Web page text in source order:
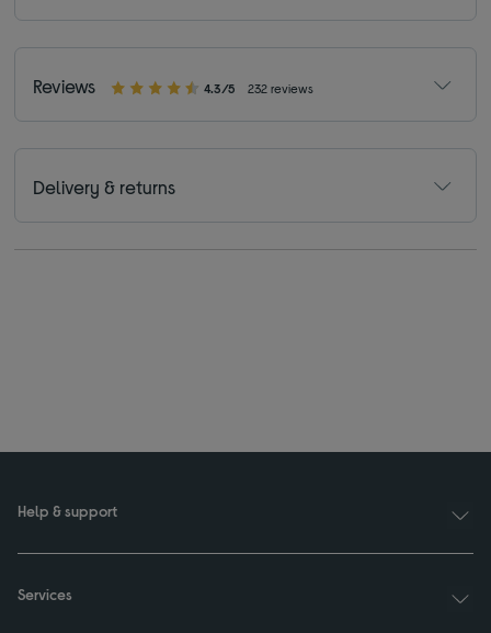
Reviews 4.3/5 232 reviews
Delivery & returns
Help & support
Services